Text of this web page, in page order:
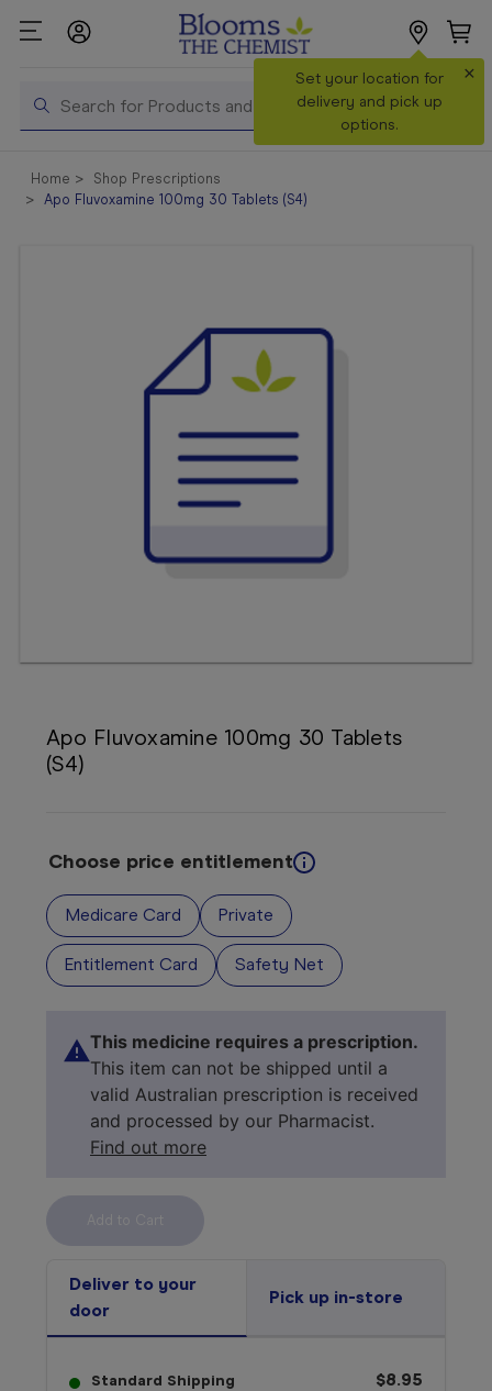
Search
Set your location for
delivery and pick up
options.
×
Shop All
Products
Home
Shop Prescriptions
Apo Fluvoxamine 100mg 30 Tablets (S4)
Apo Fluvoxamine 100mg 30 Tablets
(S4)
Choose price entitlement
Medicare Card Private
Entitlement Card Safety Net
This medicine requires a prescription.
This item can not be shipped until a
valid Australian prescription is received
and processed by our Pharmacist.
Find out more
Deliver to your
door
Pick up in-store
Standard Shipping
$8.95